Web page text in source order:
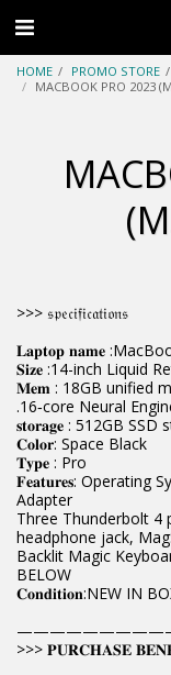
HOME PROMO STORE
MACBOOK PRO 2023
>>> 𝔰𝔭𝔢𝔠𝔦𝔣𝔦𝔠𝔞𝔱𝔦𝔬𝔫𝔰
𝐋𝐚𝐩𝐭𝐨𝐩 𝐧𝐚𝐦𝐞
𝐒𝐢𝐳𝐞 :14-inch Liquid
𝐌𝐞𝐦 : 18GB unified
.16‑core Neural
𝐬𝐭𝐨𝐫𝐚𝐠𝐞 : 512GB SSD
𝐂𝐨𝐥𝐨𝐫: Space Black
𝐓𝐲𝐩𝐞 : Pro
𝐅𝐞𝐚𝐭𝐮𝐫𝐞𝐬: Operating
Adapter
Three Thunderbolt 4
headphone jack,
Backlit Magic
BELOW
𝐂𝐨𝐧𝐝𝐢𝐭𝐢𝐨𝐧:NEW IN
>>> 𝐏𝐔𝐑𝐂𝐇𝐀𝐒𝐄